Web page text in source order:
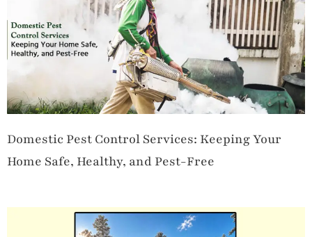
Domestic Pest Control Services: Keeping Your
Home Safe, Healthy, and Pest-Free